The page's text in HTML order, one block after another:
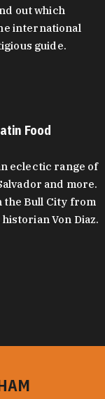
out which
international
guide.
Food
eclectic range of
and more.
the Bull City from
Von Diaz.